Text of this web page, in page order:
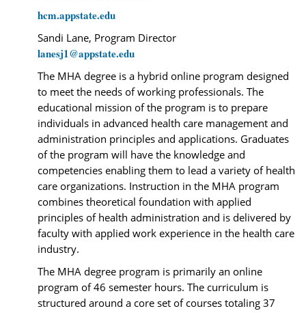
hcm.appstate.edu
Sandi Lane, Program Director
lanesj1@appstate.edu
The MHA degree is a hybrid online program designed
to meet the needs of working professionals. The
educational mission of the program is to prepare
individuals in advanced health care management and
administration principles and applications. Graduates
of the program will have the knowledge and
competencies enabling them to lead a variety of health
care organizations. Instruction in the MHA program
combines theoretical foundation with applied
principles of health administration and is delivered by
faculty with applied work experience in the health care
industry.
The MHA degree program is primarily an online
program of 46 semester hours. The curriculum is
structured around a core set of courses totaling 37